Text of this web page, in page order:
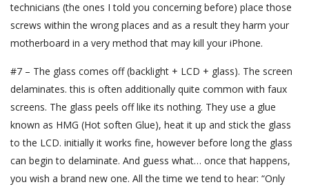
technicians (the ones I told you concerning before) place those
screws within the wrong places and as a result they harm your
motherboard in a very method that may kill your iPhone.
#7 – The glass comes off (backlight + LCD + glass). The screen
delaminates. this is often additionally quite common with faux
screens. The glass peels off like its nothing. They use a glue
known as HMG (Hot soften Glue), heat it up and stick the glass
to the LCD. initially it works fine, however before long the glass
can begin to delaminate. And guess what… once that happens,
you wish a brand new one. All the time we tend to hear: “Only